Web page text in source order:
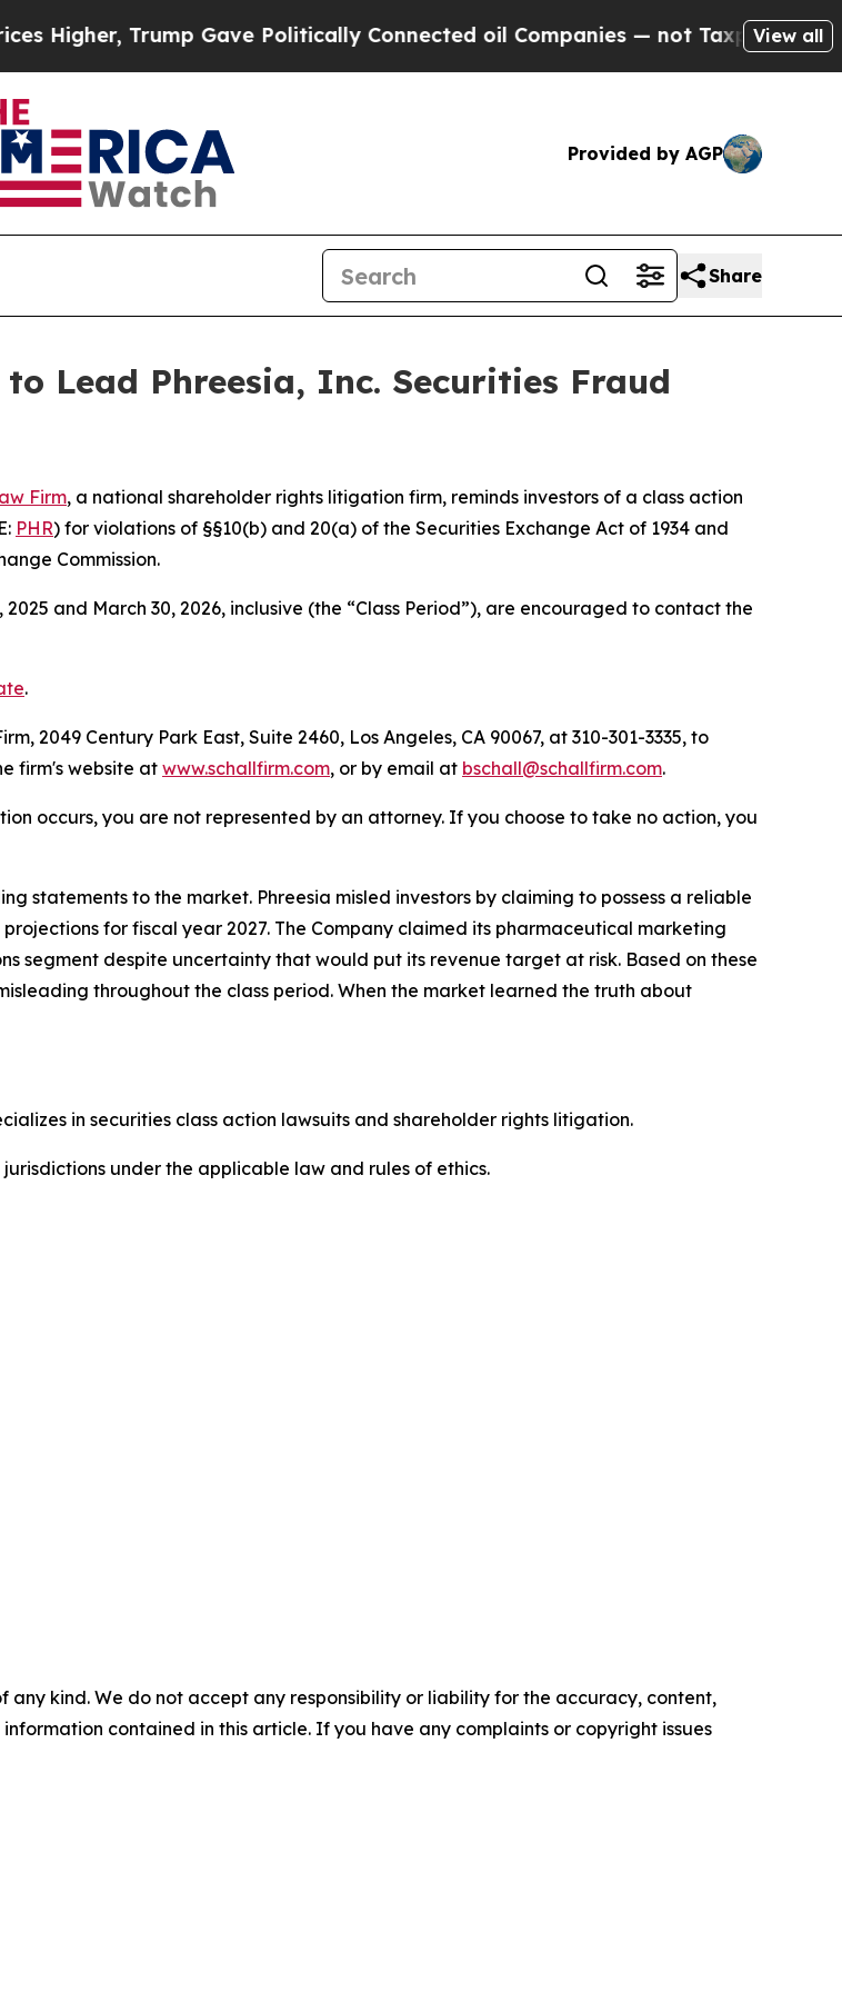
Trump Gave Politically Connected oil Companies — not Taxpayers — theView all
Provided by AGP
Share
Lead Phreesia, Inc. Securities Fraud
Firm, a national shareholder rights litigation firm, reminds investors of a class action
PHR) for violations of §§10(b) and 20(a) of the Securities Exchange Act of 1934 and
Commission.
and March 30, 2026, inclusive (the “Class Period”), are encouraged to contact the
.
2049 Century Park East, Suite 2460, Los Angeles, CA 90067, at 310-301-3335, to
firm's website atwww.schallfirm.com, or by email at bschall@schallfirm.com.
occurs, you are not represented by an attorney. If you choose to take no action, you
statements to the market. Phreesia misled investors by claiming to possess a reliable
for fiscal year 2027. The Company claimed its pharmaceutical marketing
segment despite uncertainty that would put its revenue target at risk. Based on these
throughout the class period. When the market learned the truth about
in securities class action lawsuits and shareholder rights litigation.
jurisdictions under the applicable law and rules of ethics.
any kind. We do not accept any responsibility or liability for the accuracy, content,
contained in this article. If you have any complaints or copyright issues